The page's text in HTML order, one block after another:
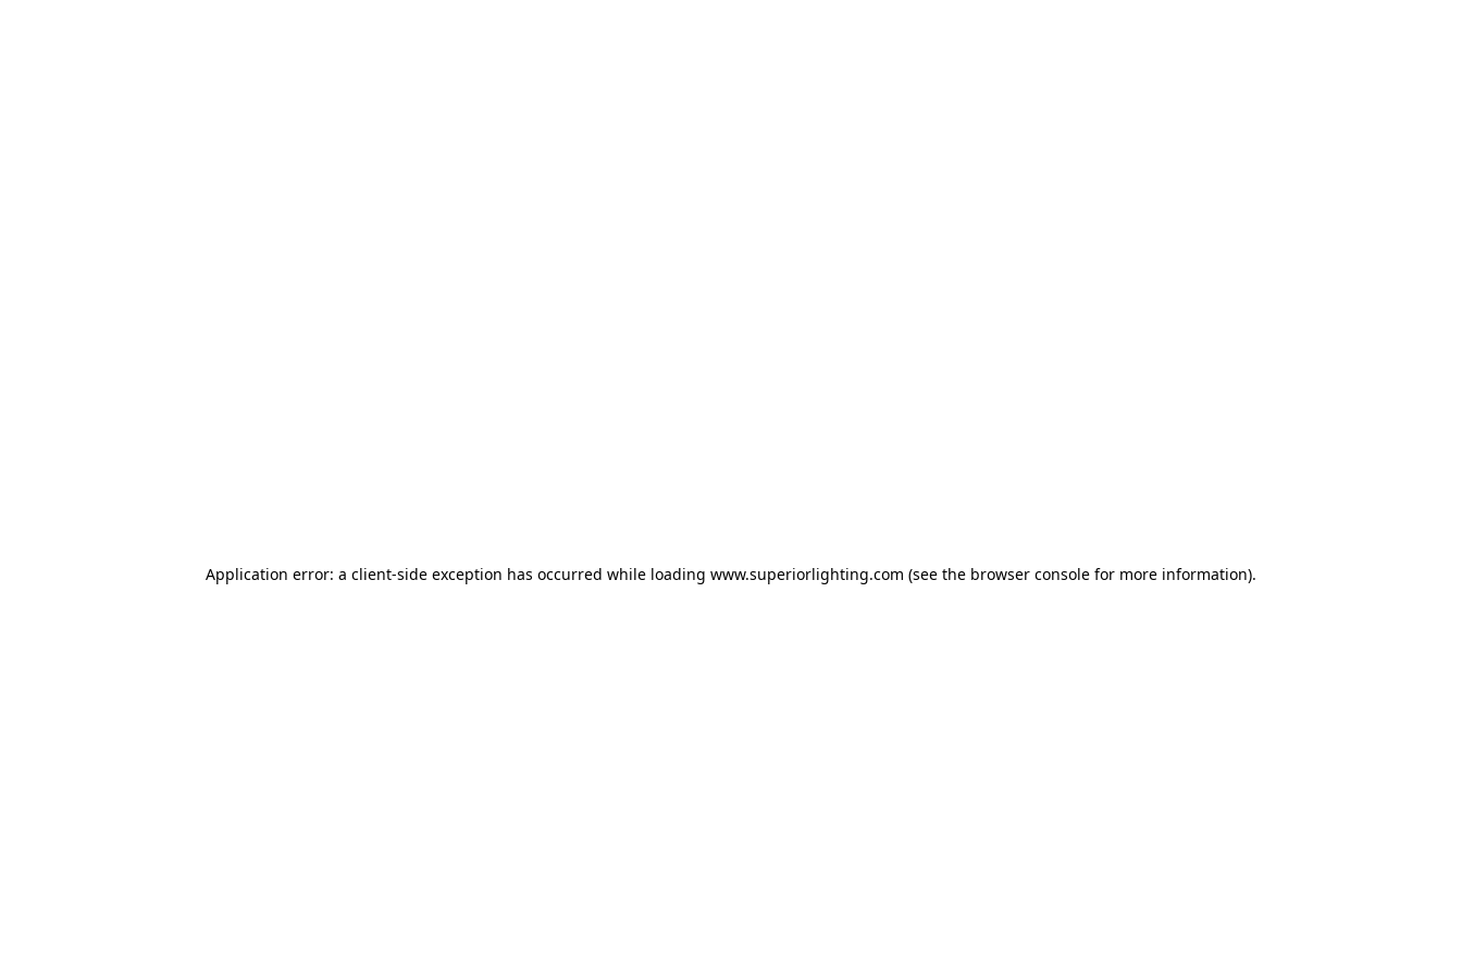
Application error: a client-side exception has occurred while loading www.superiorlighting.com (see the browser console for more information).